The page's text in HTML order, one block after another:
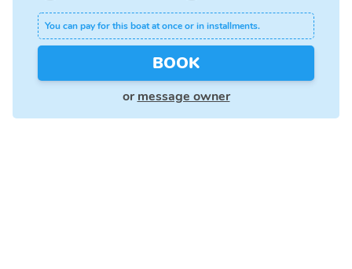
You can pay for this boat at once or in installments.
BOOK
or message owner